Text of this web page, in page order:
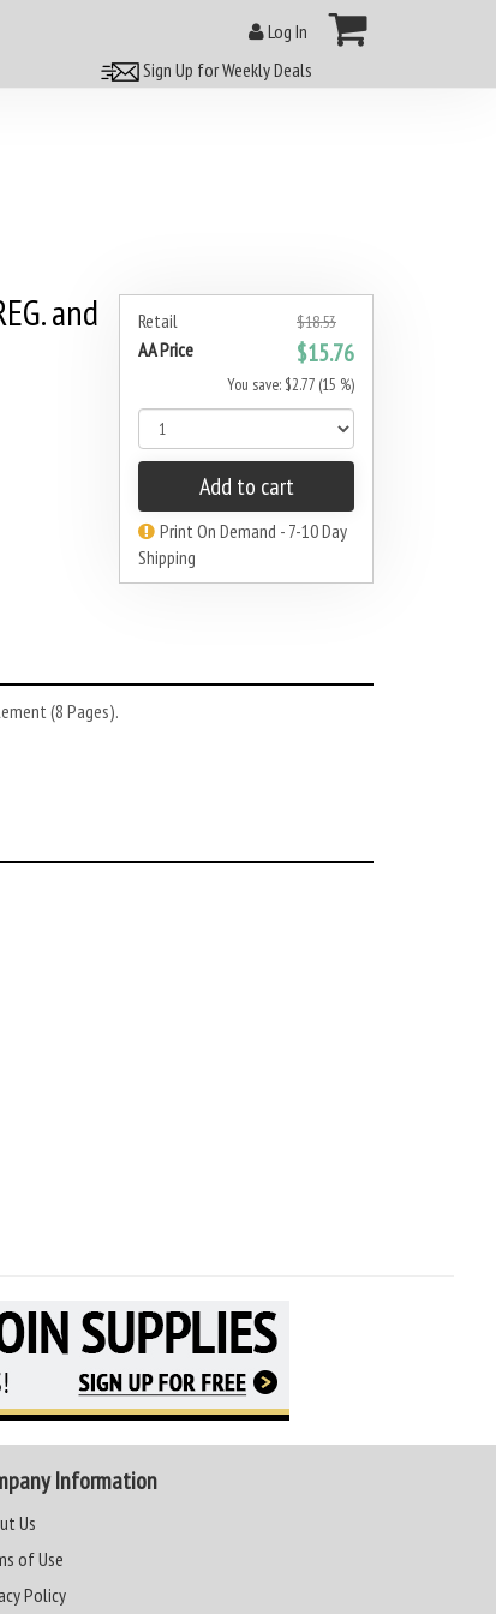
Log In
Sign Up for Weekly Deals
Retail $18.53
AA Price $15.76
You save: $2.77 (15 %)
Add to cart
Print On Demand - 7-10 Day
Shipping
and
(8 Pages).
Information
Us
of Use
Policy